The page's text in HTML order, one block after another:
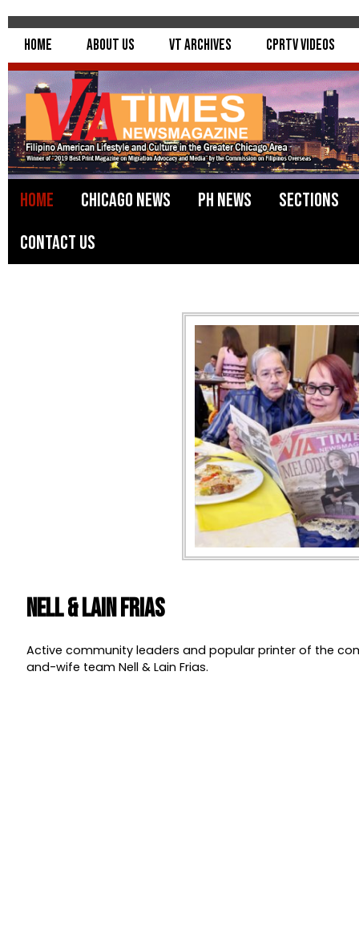
Home About Us VT Archives CPRTV Videos
Home Chicago News PH News
Sections
Contact Us
Nell & Lain Frias
Active community leaders and popular printer of the
and-wife team Nell & Lain Frias.